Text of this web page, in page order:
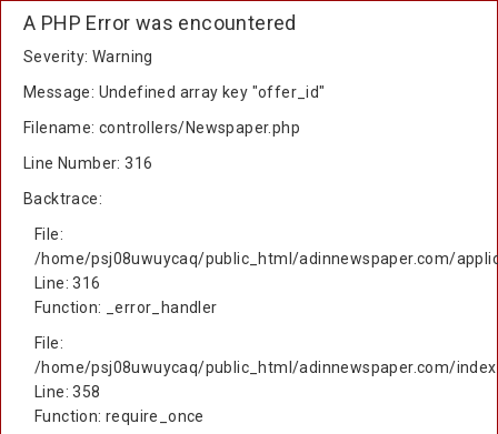
A PHP Error was encountered
Severity: Warning
Message: Undefined array key "offer_id"
Filename: controllers/Newspaper.php
Line Number: 316
Backtrace:
File:
/home/psj08uwuycaq/public_html/adinnewspaper.com/
Line: 316
Function: _error_handler
File:
/home/psj08uwuycaq/public_html/adinnewspaper.com/
Line: 358
Function: require_once